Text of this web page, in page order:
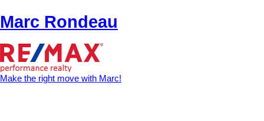
Marc Rondeau
Make the right move with Marc!